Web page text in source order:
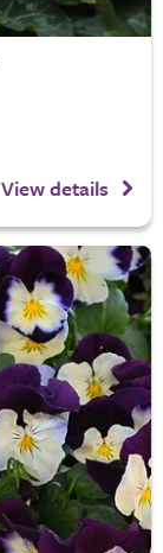
View details